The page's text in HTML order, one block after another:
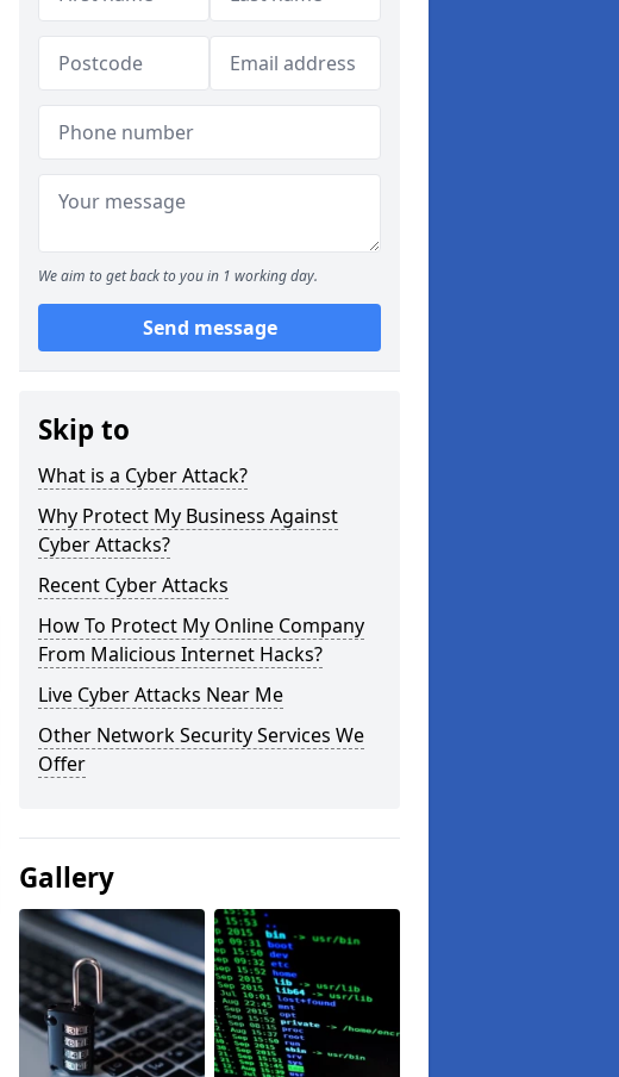
We aim to get back to you in 1 working day.
Send message
Skip to
What is a Cyber Attack?
Why Protect My Business Against
Cyber Attacks?
Recent Cyber Attacks
How To Protect My Online Company
From Malicious Internet Hacks?
Live Cyber Attacks Near Me
Other Network Security Services We
Offer
Gallery